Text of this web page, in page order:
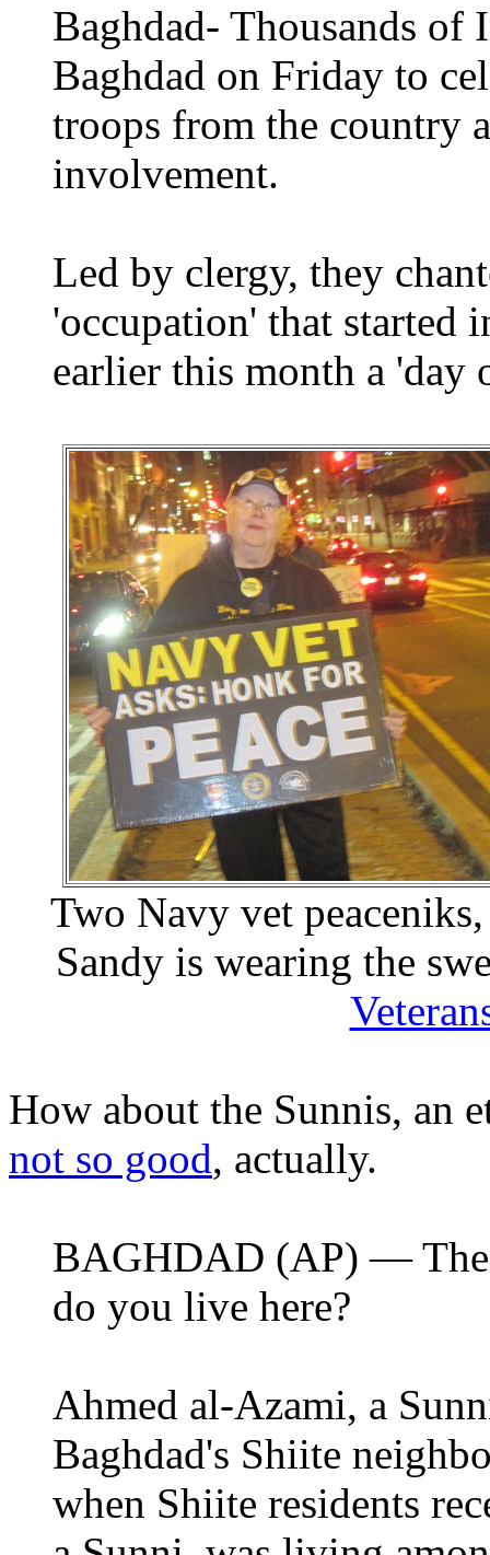
Baghdad- Thousands of
Baghdad on Friday to
troops from the country
involvement.
Led by clergy, they
'occupation' that started
earlier this month a 'day
Two Navy vet
Sandy is wearing the
How about the Sunnis,
not so good, actually.
BAGHDAD (AP) — The
do you live here?
Ahmed al-Azami, a
Baghdad's Shiite
when Shiite residents